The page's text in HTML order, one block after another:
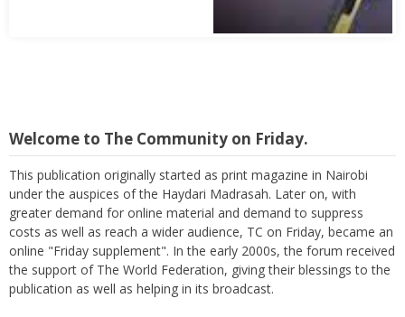
Welcome to The Community on Friday.
This publication originally started as print magazine in Nairobi
under the auspices of the Haydari Madrasah. Later on, with
greater demand for online material and demand to suppress
costs as well as reach a wider audience, TC on Friday, became an
online "Friday supplement". In the early 2000s, the forum received
the support of The World Federation, giving their blessings to the
publication as well as helping in its broadcast.